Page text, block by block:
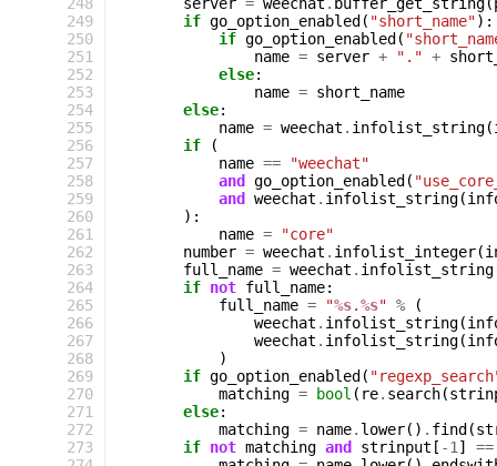
249
250
251
252
253
254
255
256
257
258
259
260
261
262
263
264
265
266
267
268
269
270
271
272
273
if go_option_enabled ( "short_name"):
if go_option_enabled (
name = server + "." +
else:
name = short_name
else:
name = weechat . infolist_string(
if
(
name ==
"weechat"
and
go_option_enabled (
and
weechat . infolist_string(
):
name =
"core"
number = weechat . infolist_integer(
full_name = weechat . infolist_string
if not full_name:
full_name = "%s.%s" %
(
weechat . infolist_string(
weechat . infolist_string(
)
if go_option_enabled (
matching = bool ( re. search(
else:
matching = name. lower() . find (
if not matching and strinput [ -1 ]
==